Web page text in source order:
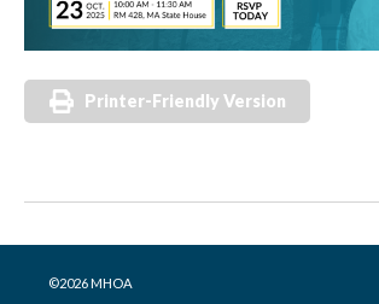
Printer-Friendly Version
©2026 MHOA